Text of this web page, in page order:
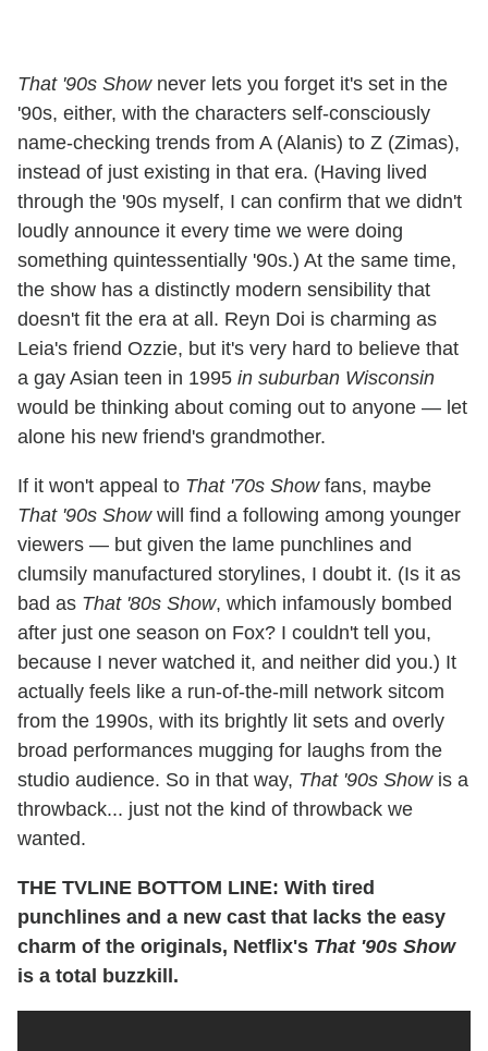
That '90s Shownever lets you forget it's set in the
'90s, either, with the characters self-consciously
name-checking trends from A (Alanis) to Z (Zimas),
instead of just existing in that era. (Having lived
through the '90s myself, I can confirm that we didn't
loudly announce it every time we were doing
something quintessentially '90s.) At the same time,
the show has a distinctly modern sensibility that
doesn't fit the era at all. Reyn Doi is charming as
Leia's friend Ozzie, but it's very hard to believe that
a gay Asian teen in 1995 in suburban Wisconsin
would be thinking about coming out to anyone — let
alone his new friend's grandmother.
If it won't appeal to That '70s Showfans, maybe
That '90s Showwill find a following among younger
viewers — but given the lame punchlines and
clumsily manufactured storylines, I doubt it. (Is it as
bad as That '80s Show, which infamously bombed
after just one season on Fox? I couldn't tell you,
because I never watched it, and neither did you.) It
actually feels like a run-of-the-mill network sitcom
from the 1990s, with its brightly lit sets and overly
broad performances mugging for laughs from the
studio audience. So in that way, That '90s Showis a
throwback... just not the kind of throwback we
wanted.
THE TVLINE BOTTOM LINE: With tired
punchlines and a new cast that lacks the easy
charm of the originals, Netflix's That '90s Show
is a total buzzkill.